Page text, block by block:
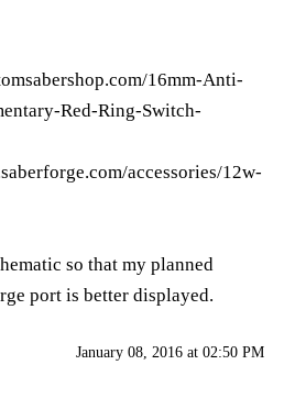
16mm-Anti-
Red-Ring-Switch-
accessories/12w-
so that my planned
port is better displayed.
January 08, 2016 at 02:50 PM